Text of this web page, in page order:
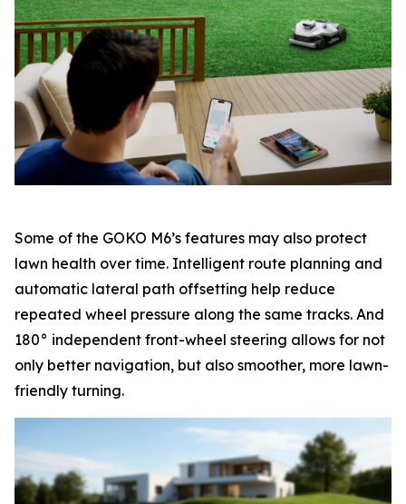
Some of the GOKO M6’s features may also protect
lawn health over time. Intelligent route planning and
automatic lateral path offsetting help reduce
repeated wheel pressure along the same tracks. And
180° independent front-wheel steering allows for not
only better navigation, but also smoother, more lawn-
friendly turning.